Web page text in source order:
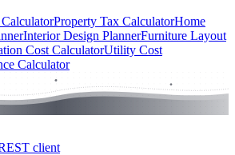
Property Tax CalculatorHome
Interior Design PlannerFurniture Layout
Cost CalculatorUtility Cost
Calculator
client